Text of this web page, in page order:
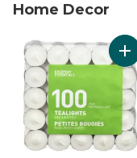
Home Decor
skip Home Decor